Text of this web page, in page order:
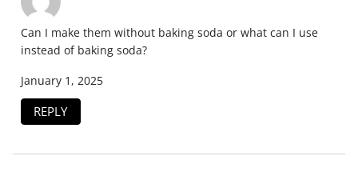
Can I make them without baking soda or what can I use
instead of baking soda?
January 1, 2025
REPLY